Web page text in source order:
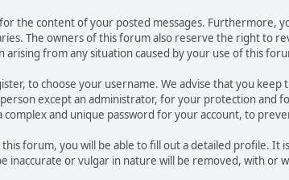
the content of your posted messages. Furthermore,
The owners of this forum also reserve the right to
arising from any situation caused by your use of this
to choose your username. We advise that you
except an administrator, for your protection and
complex and unique password for your account, to
forum, you will be able to fill out a detailed profile.
inaccurate or vulgar in nature will be removed, with or